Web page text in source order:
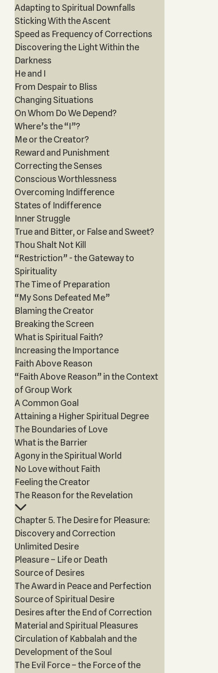
Adapting to Spiritual Downfalls
Sticking With the Ascent
Speed as Frequency of Corrections
Discovering the Light Within the
Darkness
He and I
From Despair to Bliss
Changing Situations
On Whom Do We Depend?
Where’s the “I”?
Me or the Creator?
Reward and Punishment
Correcting the Senses
Conscious Worthlessness
Overcoming Indifference
States of Indifference
Inner Struggle
True and Bitter, or False and Sweet?
Thou Shalt Not Kill
“Restriction” - the Gateway to
Spirituality
The Time of Preparation
“My Sons Defeated Me”
Blaming the Creator
Breaking the Screen
What is Spiritual Faith?
Increasing the Importance
Faith Above Reason
“Faith Above Reason” in the Context
of Group Work
A Common Goal
Attaining a Higher Spiritual Degree
The Boundaries of Love
What is the Barrier
Agony in the Spiritual World
No Love without Faith
Feeling the Creator
The Reason for the Revelation
Chapter 5. The Desire for Pleasure:
Discovery and Correction
Unlimited Desire
Pleasure – Life or Death
Source of Desires
The Award in Peace and Perfection
Source of Spiritual Desire
Desires after the End of Correction
Material and Spiritual Pleasures
Circulation of Kabbalah and the
Development of the Soul
The Evil Force – the Force of the